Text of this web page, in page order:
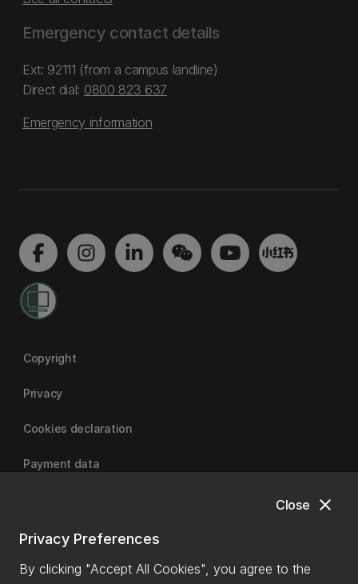
close
Close
Privacy Preferences
By clicking "Accept All Cookies", you agree to the
Emergency contact details
Ext: 92111 (from a campus landline)
Direct dial: 0800 823 637
Emergency information
Copyright
Privacy
Cookies declaration
Payment data